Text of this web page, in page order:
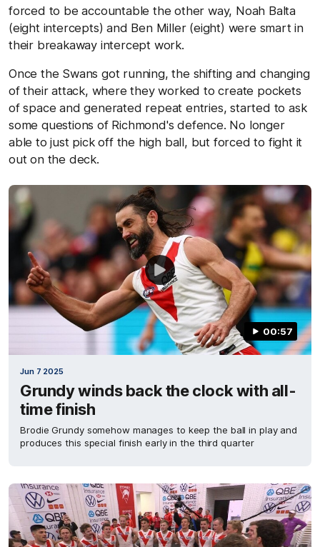
forced to be accountable the other way, Noah Balta
(eight intercepts) and Ben Miller (eight) were smart in
their breakaway intercept work.
Once the Swans got running, the shifting and changing
of their attack, where they worked to create pockets
of space and generated repeat entries, started to ask
some questions of Richmond's defence. No longer
able to just pick off the high ball, but forced to fight it
out on the deck.
00:57
Jun 7 2025
Grundy winds back the clock with all-
time finish
Brodie Grundy somehow manages to keep the ball in play and
produces this special finish early in the third quarter